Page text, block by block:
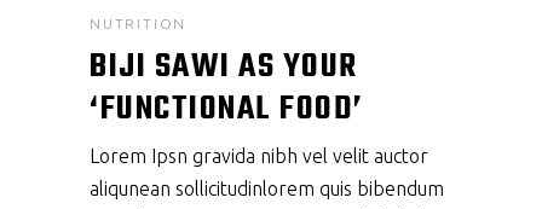
NUTRITION
BIJI SAWI AS YOUR
‘FUNCTIONAL FOOD’
Lorem Ipsn gravida nibh vel velit auctor
aliqunean sollicitudinlorem quis bibendum